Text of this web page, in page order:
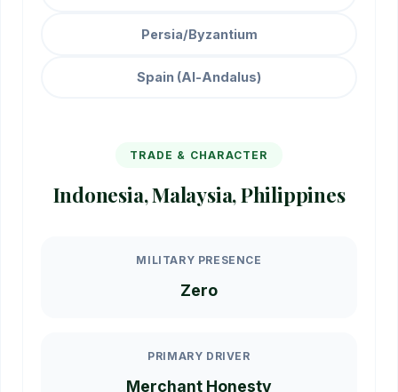
Persia/Byzantium
Spain (Al-Andalus)
TRADE & CHARACTER
Indonesia, Malaysia, Philippines
MILITARY PRESENCE
Zero
PRIMARY DRIVER
Merchant Honesty